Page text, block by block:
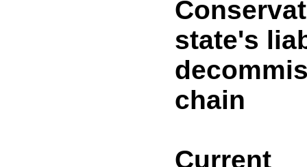
state's
chain
Current